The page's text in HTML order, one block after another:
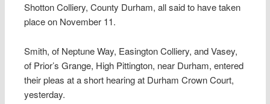
Shotton Colliery, County Durham, all said to have taken
place on November 11.
Smith, of Neptune Way, Easington Colliery, and Vasey,
of Prior’s Grange, High Pittington, near Durham, entered
their pleas at a short hearing at Durham Crown Court,
yesterday.